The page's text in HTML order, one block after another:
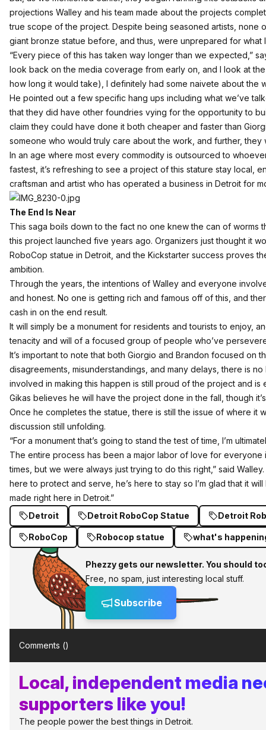
projections Walley and his team made about the projects
true scope of the project. Despite being seasoned artists, none
giant bronze statue before, and thus, were unprepared for what
“Every piece of this has taken way longer than we expected,”
look back on the media coverage from early on, and I look at
how long it would take), I definitely had some naivete about the
He pointed out a few specific hang ups including what we’ve
that they did have other foundries vying for the opportunity to
claim they could have done it both cheaper and faster than
someone who would truly care about the work, and further, they
In an age where most every commodity is outsourced to
fastest, it’s refreshing to see a project of this stature stay local,
craftsman and artist who has operated a business in Detroit for
The End Is Near
This saga boils down to the fact no one knew the can of worms
this project launched five years ago. Organizers just thought it
RoboCop statue in Detroit, and the Kickstarter success proves
ambition.
Through the years, the intentions of Walley and everyone
and honest. No one is getting rich and famous off of this, and
cash in on the end result.
It will simply be a monument for residents and tourists to enjoy,
tenacity and will of a focused group of people who’ve
It’s important to note that both Giorgio and Brandon focused on
disagreements, misunderstandings, and many delays, there is
involved in making this happen is still proud of the project and is
Gikas believes he will have the project done in the fall, though
Once he completes the statue, there is still the issue of where it
discussion still unfolding.
“For a monument that’s going to stand the test of time, I’m
The entire process has been a major labor of love for
times, but we were always just trying to do this right,” said
here to protect and serve, he’s here to stay so I’m glad that it
made right here in Detroit.”
Detroit
Detroit RoboCop Statue Detroit
RoboCop Robocop statue what's
Phezzy gets our newsletter. You should
Free, no spam, just interesting local stuff.
Subscribe
Comments ()
Local, independent media
supporters like you!
The people power the best things in Detroit.